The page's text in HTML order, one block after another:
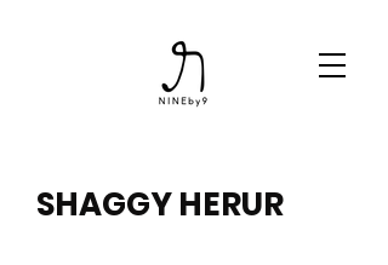
SHAGGY HERUR